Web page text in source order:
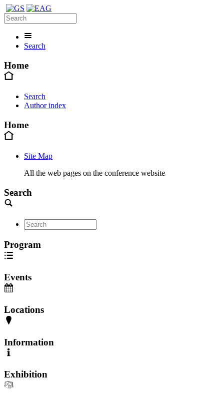
Search
Home
Search
Author index
Home
Site Map
All the web pages on the conference website
Search
Program
Events
Locations
Information
Exhibition